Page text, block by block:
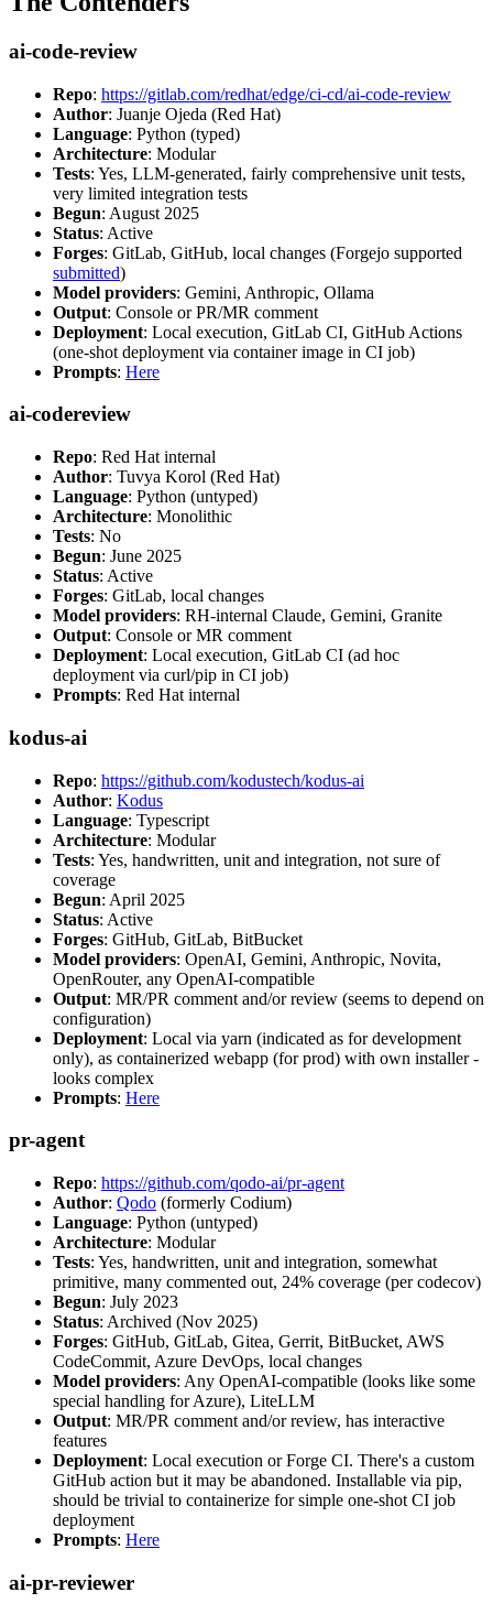
ai-code-review
Repo: https://gitlab.com/redhat/edge/ci-cd/ai-code-review
Author: Juanje Ojeda (Red Hat)
Language: Python (typed)
Architecture: Modular
Tests: Yes, LLM-generated, fairly comprehensive unit tests,
very limited integration tests
Begun: August 2025
Status: Active
Forges: GitLab, GitHub, local changes (Forgejo supported
submitted)
Model providers: Gemini, Anthropic, Ollama
Output: Console or PR/MR comment
Deployment: Local execution, GitLab CI, GitHub Actions
(one-shot deployment via container image in CI job)
Prompts: Here
ai-codereview
Repo: Red Hat internal
Author: Tuvya Korol (Red Hat)
Language: Python (untyped)
Architecture: Monolithic
Tests: No
Begun: June 2025
Status: Active
Forges: GitLab, local changes
Model providers: RH-internal Claude, Gemini, Granite
Output: Console or MR comment
Deployment: Local execution, GitLab CI (ad hoc
deployment via curl/pip in CI job)
Prompts: Red Hat internal
kodus-ai
Repo: https://github.com/kodustech/kodus-ai
Author: Kodus
Language: Typescript
Architecture: Modular
Tests: Yes, handwritten, unit and integration, not sure of
coverage
Begun: April 2025
Status: Active
Forges: GitHub, GitLab, BitBucket
Model providers: OpenAI, Gemini, Anthropic, Novita,
OpenRouter, any OpenAI-compatible
Output: MR/PR comment and/or review (seems to depend on
configuration)
Deployment: Local via yarn (indicated as for development
only), as containerized webapp (for prod) with own installer -
looks complex
Prompts: Here
pr-agent
Repo: https://github.com/qodo-ai/pr-agent
Author: Qodo (formerly Codium)
Language: Python (untyped)
Architecture: Modular
Tests: Yes, handwritten, unit and integration, somewhat
primitive, many commented out, 24% coverage (per codecov)
Begun: July 2023
Status: Archived (Nov 2025)
Forges: GitHub, GitLab, Gitea, Gerrit, BitBucket, AWS
CodeCommit, Azure DevOps, local changes
Model providers: Any OpenAI-compatible (looks like some
special handling for Azure), LiteLLM
Output: MR/PR comment and/or review, has interactive
features
Deployment: Local execution or Forge CI. There's a custom
GitHub action but it may be abandoned. Installable via pip,
should be trivial to containerize for simple one-shot CI job
deployment
Prompts: Here
ai-pr-reviewer